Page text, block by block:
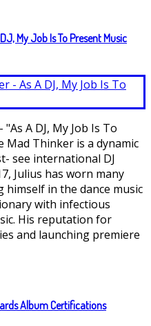
My Job Is To Present Music
A DJ, My Job Is To
Mad Thinker is a dynamic
see international DJ
Julius has worn many
in the dance music
with infectious
His reputation for
and launching premiere
Album Certifications